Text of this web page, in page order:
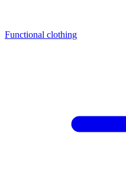
Functional clothing